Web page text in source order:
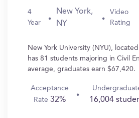
4
Year
New York,
NY
Video
Rating
New York University (NYU),
has 81 students majoring in Civil
average, graduates earn $67,420.
Acceptance
Rate 32% 16,004